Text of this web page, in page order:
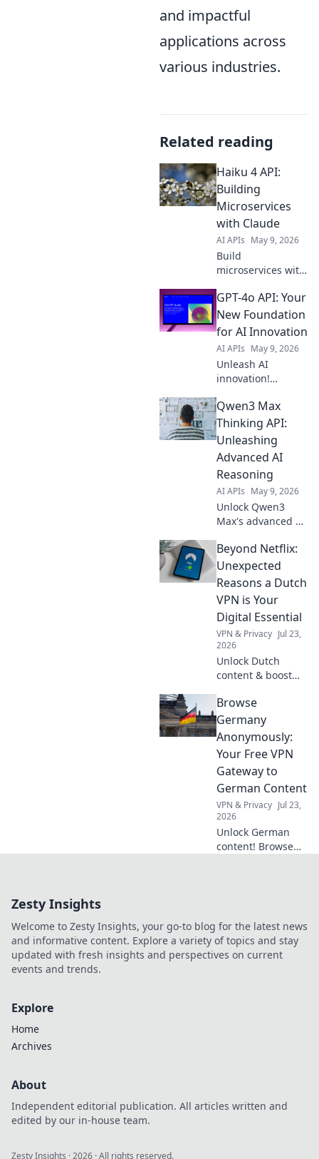
and impactful
applications across
various industries.
Related reading
Haiku 4 API:
Building
Microservices
with Claude
AI APIs May 9, 2026
Build
microservices with
Haiku 4 API, shows
you how. Get
expert tips, boost
embrace the
future of API
development.
GPT-4o API: Your
New Foundation
for AI Innovation
AI APIs May 9, 2026
Unleash AI
innovation!
API, your powerful
new foundation
for building
cutting-edge
applications. Get
started now!
Qwen3 Max
Thinking API:
Unleashing
Advanced AI
Reasoning
AI APIs May 9, 2026
Unlock Qwen3
Max's advanced AI
Thinking API.
Explore cutting-
edge AI, unleash
new possibilities &
elevate your
applications.
Beyond Netflix:
Unexpected
Reasons a Dutch
VPN is Your
Digital Essential
VPN & Privacy Jul 23,
2026
Unlock Dutch
content & boost
essential for more
than streaming.
Discover why!
Browse
Germany
Anonymously:
Your Free VPN
Gateway to
German Content
VPN & Privacy Jul 23,
2026
Unlock German
content! Browse
Zesty Insights
Welcome to Zesty Insights, your go-to blog for the latest news
and informative content. Explore a variety of topics and stay
updated with fresh insights and perspectives on current
events and trends.
Explore
Home
Archives
About
Independent editorial publication. All articles written and
edited by our in-house team.
Zesty Insights ·2026 · All rights reserved.